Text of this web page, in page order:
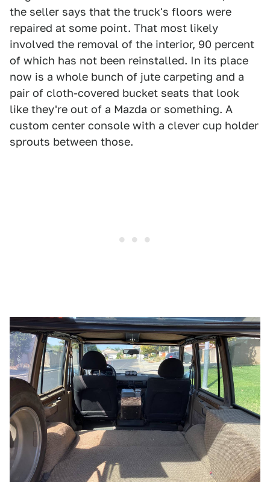
the seller says that the truck's floors were
repaired at some point. That most likely
involved the removal of the interior, 90 percent
of which has not been reinstalled. In its place
now is a whole bunch of jute carpeting and a
pair of cloth-covered bucket seats that look
like they're out of a Mazda or something. A
custom center console with a clever cup holder
sprouts between those.